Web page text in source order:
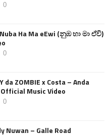
0
Ha Ma eEwi (නුඹ හා මා ඒවි)
0
da ZOMBIE x Costa – Anda
Music Video
0
Nuwan – Galle Road